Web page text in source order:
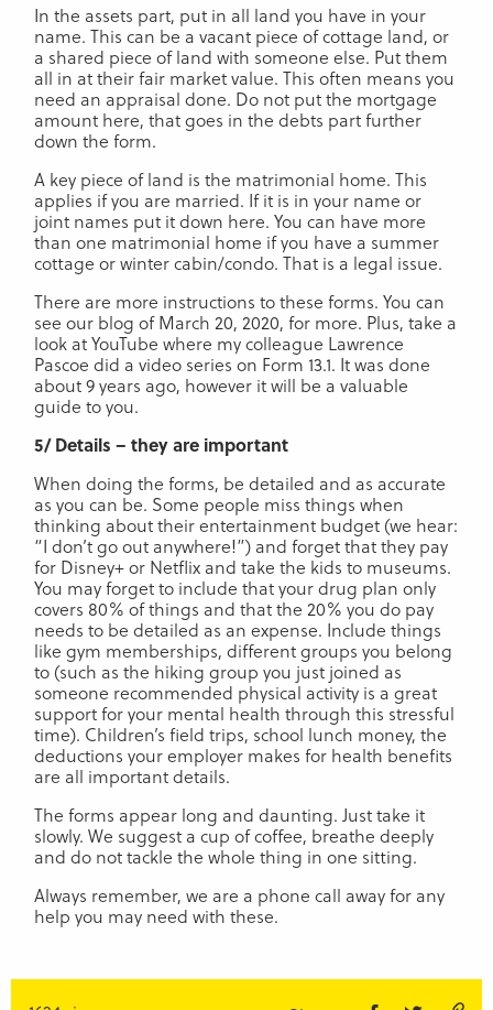
In the assets part, put in all land you have in your
name. This can be a vacant piece of cottage land, or
a shared piece of land with someone else. Put them
all in at their fair market value. This often means you
need an appraisal done. Do not put the mortgage
amount here, that goes in the debts part further
down the form.
A key piece of land is the matrimonial home. This
applies if you are married. If it is in your name or
joint names put it down here. You can have more
than one matrimonial home if you have a summer
cottage or winter cabin/condo. That is a legal issue.
There are more instructions to these forms. You can
see our blog of March 20, 2020, for more. Plus, take a
look at YouTube where my colleague Lawrence
Pascoe did a video series on Form 13.1. It was done
about 9 years ago, however it will be a valuable
guide to you.
5/ Details – they are important
When doing the forms, be detailed and as accurate
as you can be. Some people miss things when
thinking about their entertainment budget (we hear:
“I don’t go out anywhere!”) and forget that they pay
for Disney+ or Netflix and take the kids to museums.
You may forget to include that your drug plan only
covers 80% of things and that the 20% you do pay
needs to be detailed as an expense. Include things
like gym memberships, different groups you belong
to (such as the hiking group you just joined as
someone recommended physical activity is a great
support for your mental health through this stressful
time). Children’s field trips, school lunch money, the
deductions your employer makes for health benefits
are all important details.
The forms appear long and daunting. Just take it
slowly. We suggest a cup of coffee, breathe deeply
and do not tackle the whole thing in one sitting.
Always remember, we are a phone call away for any
help you may need with these.